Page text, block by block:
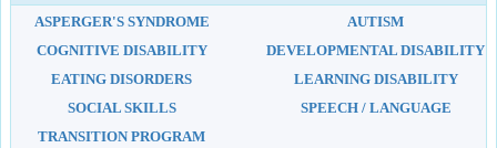
ASPERGER'S SYNDROME
AUTISM
COGNITIVE DISABILITY
DEVELOPMENTAL DISABILITY
EATING DISORDERS
LEARNING DISABILITY
SOCIAL SKILLS
SPEECH / LANGUAGE
TRANSITION PROGRAM